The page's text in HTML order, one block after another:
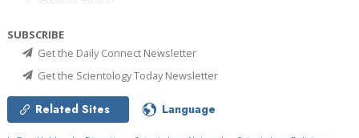
SUBSCRIBE
Get the Daily Connect Newsletter
Get the Scientology Today Newsletter
Related Sites Language